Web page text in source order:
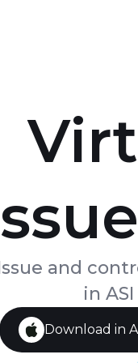
and
in
Download in